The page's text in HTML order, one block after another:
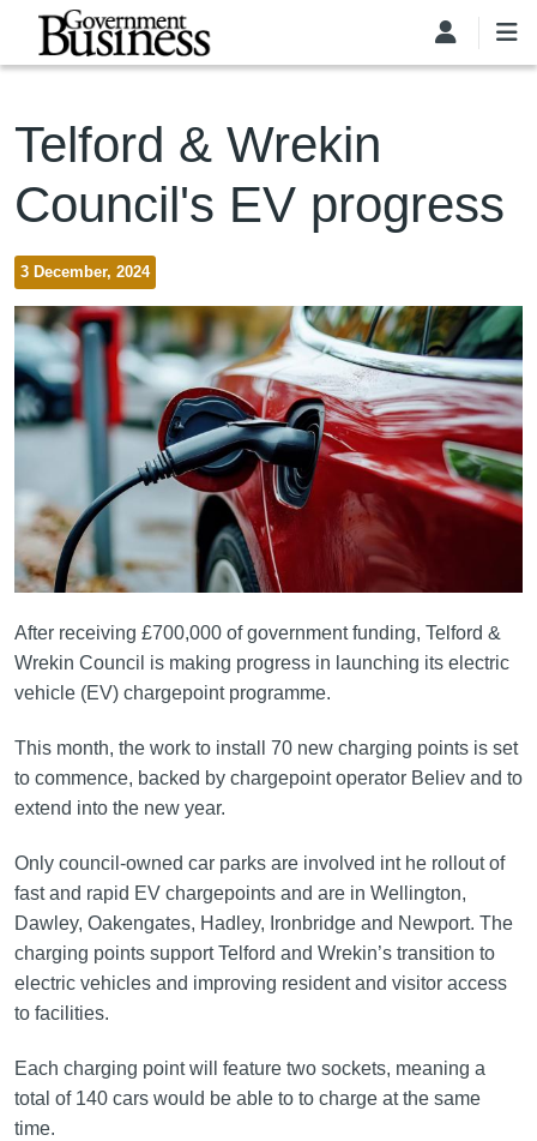
Skip to main content
Telford & Wrekin
Council's EV progress
3 December, 2024
After receiving £700,000 of government funding, Telford &
Wrekin Council is making progress in launching its electric
vehicle (EV) chargepoint programme.
This month, the work to install 70 new charging points is set
to commence, backed by chargepoint operator Believ and to
extend into the new year.
Only council-owned car parks are involved int he rollout of
fast and rapid EV chargepoints and are in Wellington,
Dawley, Oakengates, Hadley, Ironbridge and Newport. The
charging points support Telford and Wrekin’s transition to
electric vehicles and improving resident and visitor access
to facilities.
Each charging point will feature two sockets, meaning a
total of 140 cars would be able to to charge at the same
time.